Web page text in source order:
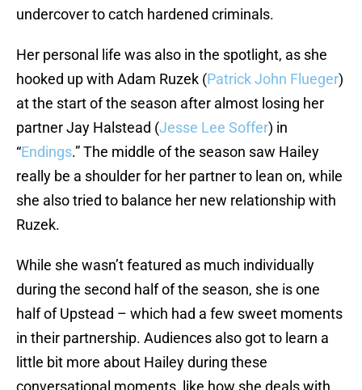
undercover to catch hardened criminals.
Her personal life was also in the spotlight, as she
hooked up with Adam Ruzek (Patrick John Flueger)
at the start of the season after almost losing her
partner Jay Halstead (Jesse Lee Soffer) in
“Endings.” The middle of the season saw Hailey
really be a shoulder for her partner to lean on, while
she also tried to balance her new relationship with
Ruzek.
While she wasn’t featured as much individually
during the second half of the season, she is one
half of Upstead – which had a few sweet moments
in their partnership. Audiences also got to learn a
little bit more about Hailey during these
conversational moments, like how she deals with